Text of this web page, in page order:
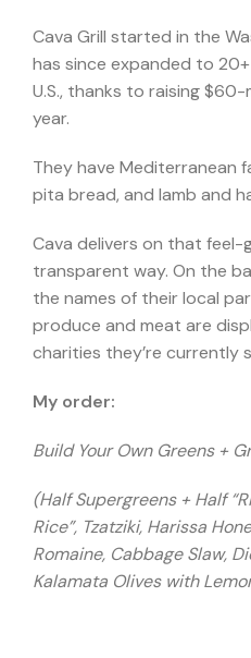
Cava Grill started in the
has since expanded to
U.S., thanks to raising
year.
They have Mediterranean
pita bread, and lamb and
Cava delivers on that feel-
transparent way. On the
the names of their local
produce and meat are
charities they’re currently
My order:
Build Your Own Greens +
(Half Supergreens + Half
Rice”, Tzatziki, Harissa
Romaine, Cabbage Slaw,
Kalamata Olives with